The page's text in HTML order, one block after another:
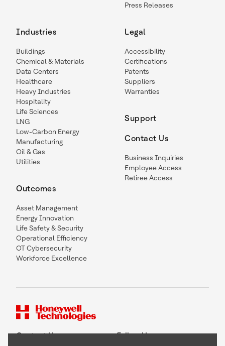
Press Releases
Industries
Buildings
Chemical & Materials
Data Centers
Healthcare
Heavy Industries
Hospitality
Life Sciences
LNG
Low-Carbon Energy
Manufacturing
Oil & Gas
Utilities
Outcomes
Asset Management
Energy Innovation
Life Safety & Security
Operational Efficiency
OT Cybersecurity
Workforce Excellence
Legal
Accessibility
Certifications
Patents
Suppliers
Warranties
Support
Contact Us
Business Inquiries
Employee Access
Retiree Access
Contact Us Follow Us